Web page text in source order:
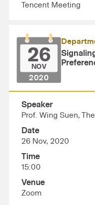
Tencent Meeting
26
NOV
2020
Speaker
Prof. Wing Suen,
Date
26 Nov, 2020
Time
15:00
Venue
Zoom